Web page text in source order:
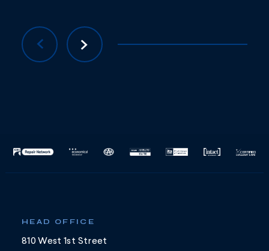
HEAD OFFICE
810 West 1st Street